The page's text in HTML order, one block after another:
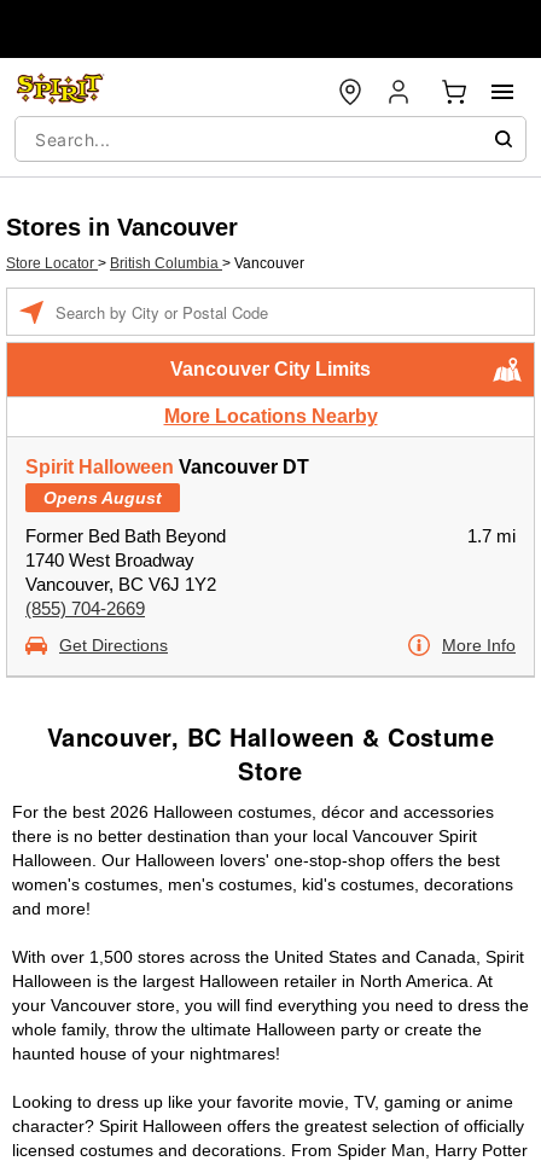
Stores in Vancouver
Store Locator > British Columbia > Vancouver
Vancouver City Limits
More Locations Nearby
Spirit Halloween Vancouver DT
Opens August
Former Bed Bath Beyond
1740 West Broadway
Vancouver, BC V6J 1Y2
(855) 704-2669
1.7 mi
Get Directions More Info
Vancouver, BC Halloween & Costume
Store
For the best 2026 Halloween costumes, décor and accessories
there is no better destination than your local Vancouver Spirit
Halloween. Our Halloween lovers' one-stop-shop offers the best
women's costumes, men's costumes, kid's costumes, decorations
and more!
With over 1,500 stores across the United States and Canada, Spirit
Halloween is the largest Halloween retailer in North America. At
your Vancouver store, you will find everything you need to dress the
whole family, throw the ultimate Halloween party or create the
haunted house of your nightmares!
Looking to dress up like your favorite movie, TV, gaming or anime
character? Spirit Halloween offers the greatest selection of officially
licensed costumes and decorations. From Spider Man, Harry Potter